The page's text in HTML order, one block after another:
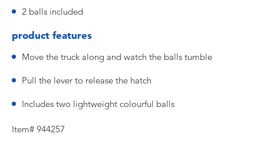
2 balls included
product features
Move the truck along and watch the balls tumble
Pull the lever to release the hatch
Includes two lightweight colourful balls
Item# 944257